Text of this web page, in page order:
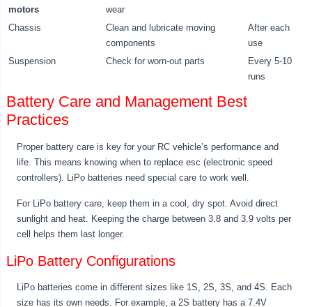
motors
wear
Chassis
Clean and lubricate moving
components
After each
use
Suspension
Check for worn-out parts
Every 5-10
runs
Battery Care and Management Best
Practices
Proper battery care is key for your RC vehicle’s performance and
life. This means knowing when to replace esc (electronic speed
controllers). LiPo batteries need special care to work well.
For LiPo battery care, keep them in a cool, dry spot. Avoid direct
sunlight and heat. Keeping the charge between 3.8 and 3.9 volts per
cell helps them last longer.
LiPo Battery Configurations
LiPo batteries come in different sizes like 1S, 2S, 3S, and 4S. Each
size has its own needs. For example, a 2S battery has a 7.4V